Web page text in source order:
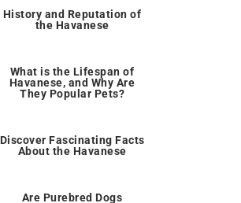
History and Reputation of
the Havanese
What is the Lifespan of
Havanese, and Why Are
They Popular Pets?
Discover Fascinating Facts
About the Havanese
Are Purebred Dogs